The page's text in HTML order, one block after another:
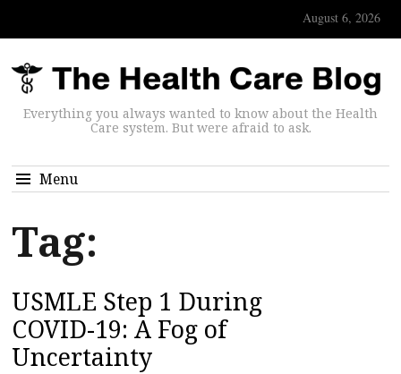
August 6, 2026
Everything you always wanted to know about the Health
Care system. But were afraid to ask.
Menu
Tag:
USMLE Step 1 During
COVID-19: A Fog of
Uncertainty